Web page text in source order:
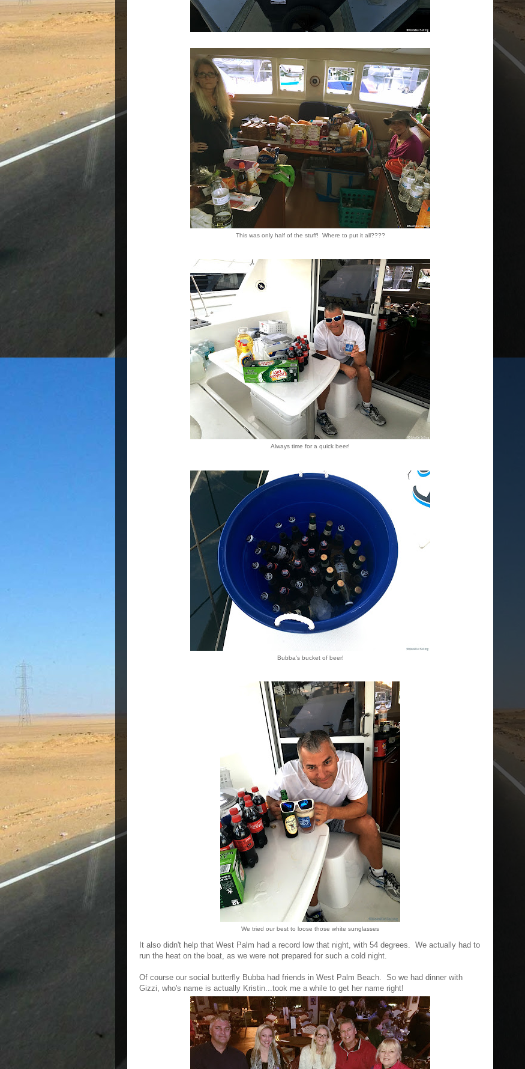
This was only half of the stuff! Where to put it all????
Always time for a quick beer!
Bubba's bucket of beer!
We tried our best to loose those white sunglasses
It also didn't help that West Palm had a record low that night, with 54 degrees. We actually had to
run the heat on the boat, as we were not prepared for such a cold night.
Of course our social butterfly Bubba had friends in West Palm Beach. So we had dinner with
Gizzi, who's name is actually Kristin...took me a while to get her name right!